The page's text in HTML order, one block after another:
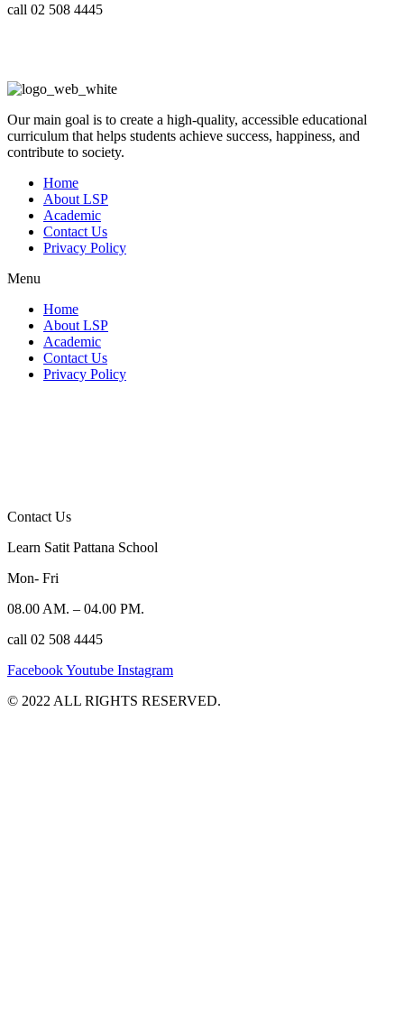
call 02 508 4445
Our main goal is to create a high-quality, accessible educational
curriculum that helps students achieve success, happiness, and
contribute to society.
Home
About LSP
Academic
Contact Us
Privacy Policy
Menu
Home
About LSP
Academic
Contact Us
Privacy Policy
Contact Us
Learn Satit Pattana School
Mon- Fri
08.00 AM. – 04.00 PM.
call 02 508 4445
FacebookYoutube Instagram
©️ 2022 ALL RIGHTS RESERVED.